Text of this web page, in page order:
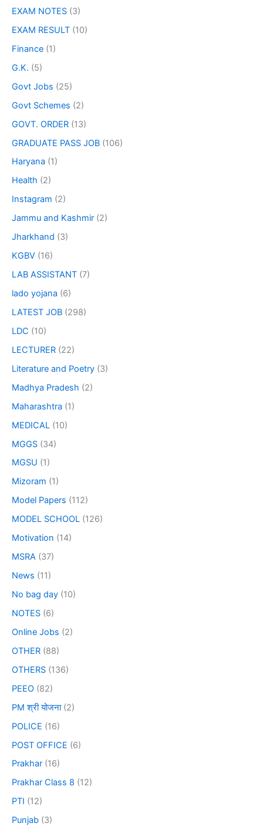
EXAM NOTES (3)
EXAM RESULT (10)
Finance (1)
G.K. (5)
Govt Jobs (25)
Govt Schemes (2)
GOVT. ORDER (13)
GRADUATE PASS JOB (106)
Haryana (1)
Health (2)
Instagram (2)
Jammu and Kashmir (2)
Jharkhand (3)
KGBV (16)
LAB ASSISTANT (7)
lado yojana (6)
LATEST JOB (298)
LDC (10)
LECTURER (22)
Literature and Poetry (3)
Madhya Pradesh (2)
Maharashtra (1)
MEDICAL (10)
MGGS (34)
MGSU (1)
Mizoram (1)
Model Papers (112)
MODEL SCHOOL (126)
Motivation (14)
MSRA (37)
News (11)
No bag day (10)
NOTES (6)
Online Jobs (2)
OTHER (88)
OTHERS (136)
PEEO (82)
PM श्री योजना(2)
POLICE (16)
POST OFFICE (6)
Prakhar (16)
Prakhar Class 8 (12)
PTI (12)
Punjab (3)